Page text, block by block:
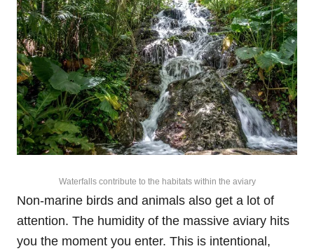
Waterfalls contribute to the habitats within the aviary
Non-marine birds and animals also get a lot of
attention. The humidity of the massive aviary hits
you the moment you enter. This is intentional,